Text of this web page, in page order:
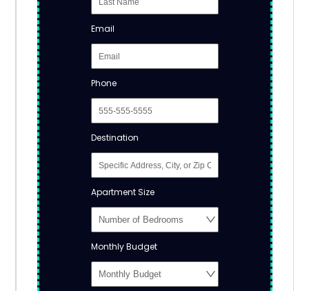
Email
Phone
Destination
Apartment Size
Monthly Budget